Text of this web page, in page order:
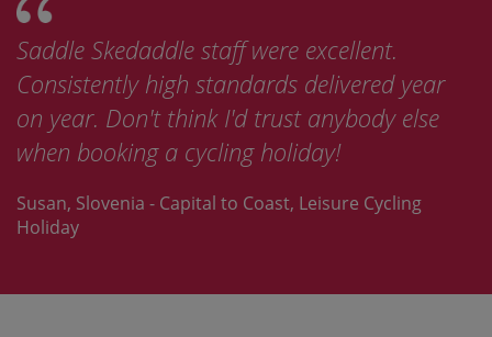
Saddle Skedaddle staff were excellent.
Consistently high standards delivered year
on year. Don't think I'd trust anybody else
when booking a cycling holiday!
Susan, Slovenia - Capital to Coast, Leisure Cycling
Holiday